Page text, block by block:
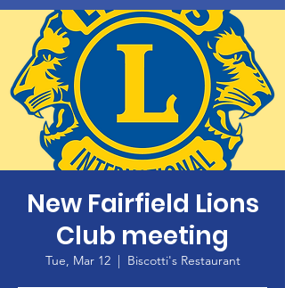
New Fairfield Lions
Club meeting
Tue, Mar 12
  |
Biscotti's Restaurant